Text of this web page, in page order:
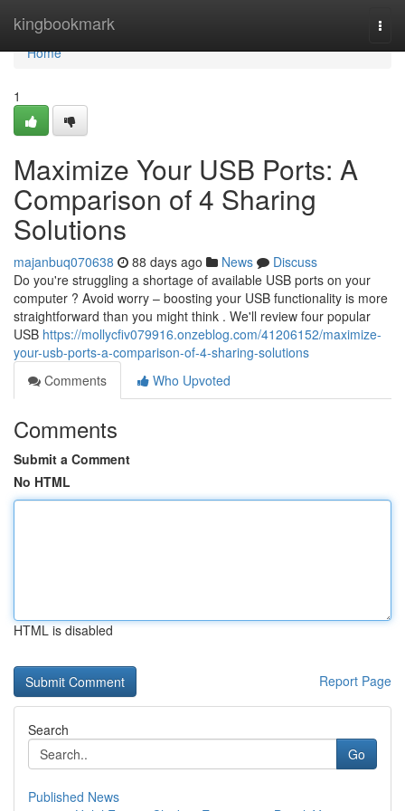
kingbookmark
Home
Home
1
Maximize Your USB Ports: A
Comparison of 4 Sharing
Solutions
majanbuq070638 88 days ago News
Discuss
Do you're struggling a shortage of available USB ports on your
computer ? Avoid worry – boosting your USB functionality is more
straightforward than you might think . We'll review four popular
USB https://mollycfiv079916.onzeblog.com/41206152/maximize-
your-usb-ports-a-comparison-of-4-sharing-solutions
Comments
Who Upvoted
Comments
Submit a Comment
No HTML
HTML is disabled
Report Page
Search
Go
Published News